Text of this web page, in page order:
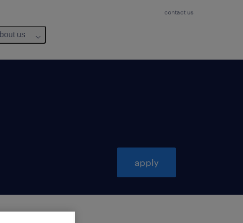
contact us
us
apply